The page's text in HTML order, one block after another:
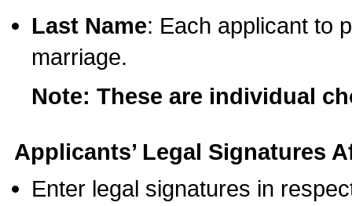
Last Name: Each applicant to
marriage.
Note: These are individual
Applicants’ Legal Signatures
Enter legal signatures in